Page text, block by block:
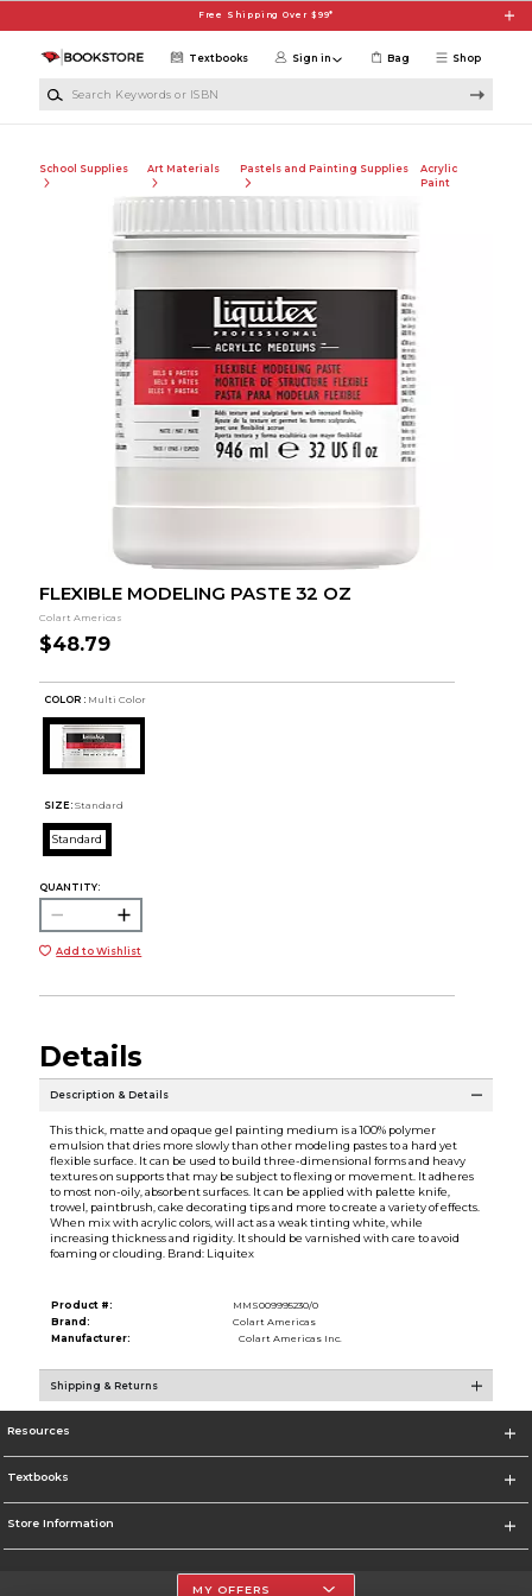
Free Shipping Over $99*
Shop
Textbooks Sign in Bag
School Supplies Art Materials Pastels and Painting Supplies
Acrylic
Paint
FLEXIBLE MODELING PASTE 32 OZ
Colart Americas
$48.79
COLOR : Multi Color
SIZE: Standard
Standard
QUANTITY:
Add to Wishlist
Details
Description & Details
This thick, matte and opaque gel painting medium is a 100% polymer
emulsion that dries more slowly than other modeling pastes to a hard yet
flexible surface. It can be used to build three-dimensional forms and heavy
textures on supports that may be subject to flexing or movement. It adheres
to most non-oily, absorbent surfaces. It can be applied with palette knife,
trowel, paintbrush, cake decorating tips and more to create a variety of effects.
When mix with acrylic colors, will act as a weak tinting white, while
increasing thickness and rigidity. It should be varnished with care to avoid
foaming or clouding. Brand: Liquitex
Product #:
MMS009995230/0
Brand:
Colart Americas
Manufacturer:
Colart Americas Inc.
Shipping & Returns
Resources
Textbooks
Store Information
MY OFFERS